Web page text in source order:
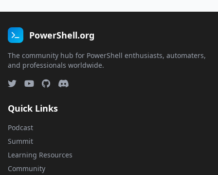
PowerShell.org
The community hub for PowerShell enthusiasts, automaters,
and professionals worldwide.
Quick Links
Podcast
Summit
Learning Resources
Community